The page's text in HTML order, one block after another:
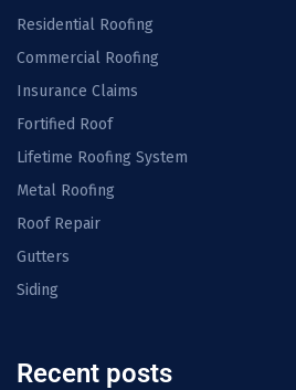
Residential Roofing
Commercial Roofing
Insurance Claims
Fortified Roof
Lifetime Roofing System
Metal Roofing
Roof Repair
Gutters
Siding
Recent posts